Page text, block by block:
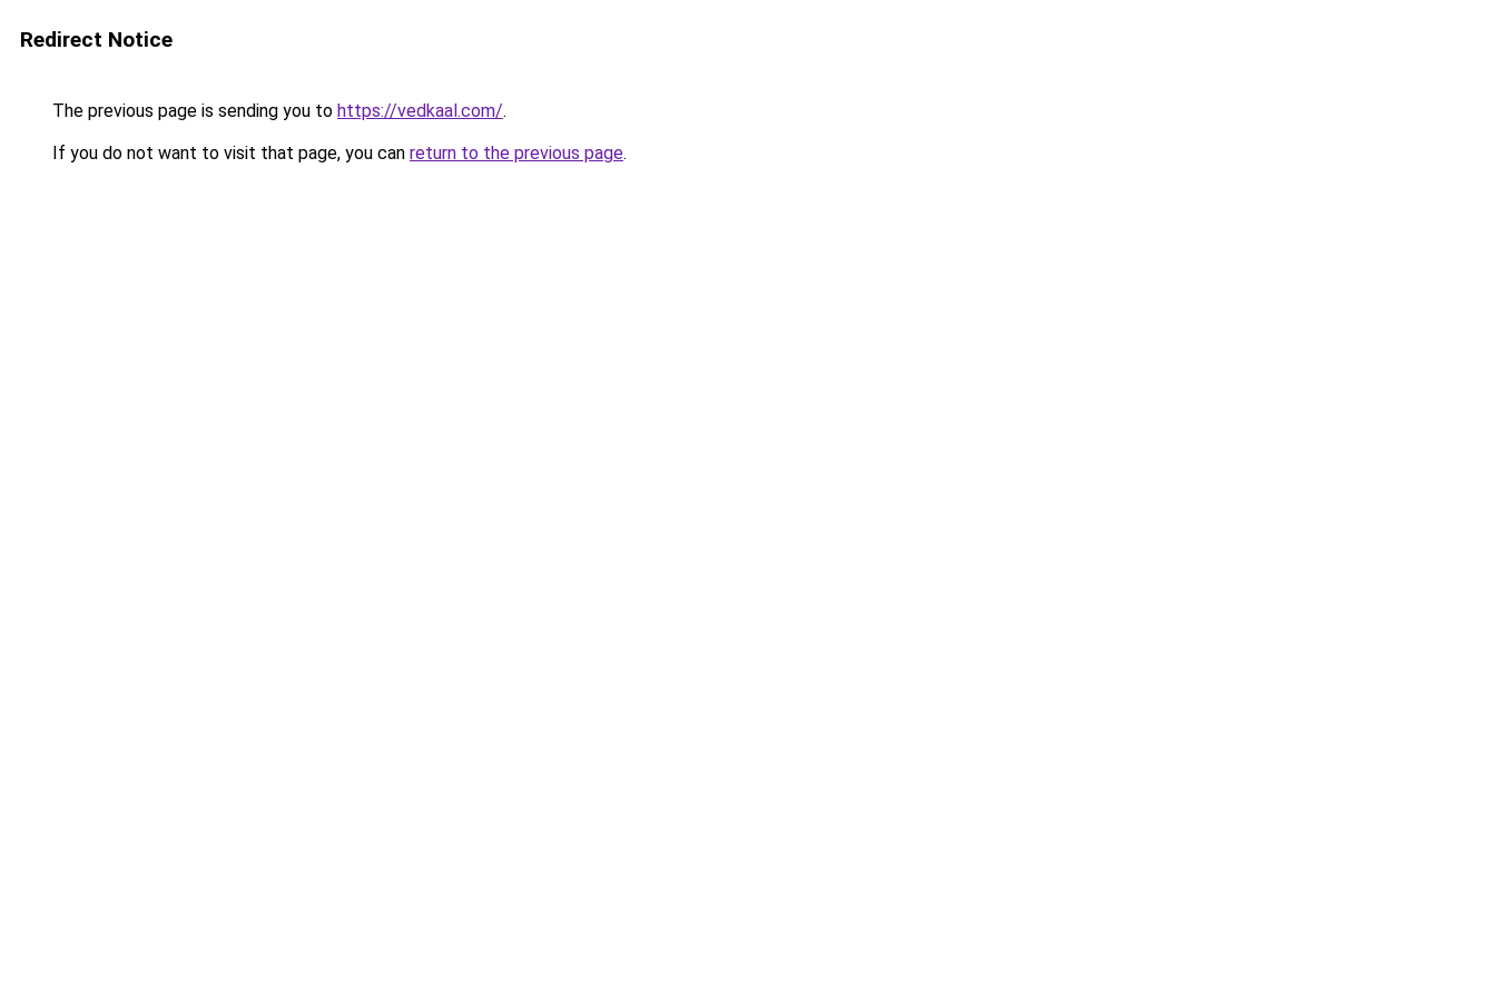
Redirect Notice
The previous page is sending you to https://vedkaal.com/.
If you do not want to visit that page, you can return to the previous page.